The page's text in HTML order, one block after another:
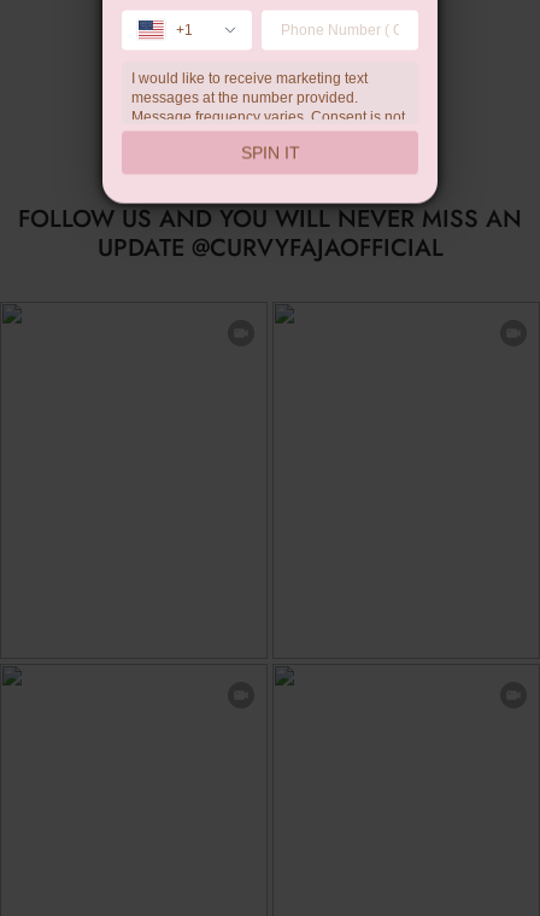
Summer Gift
FOLLOW US AND YOU WILL NEVER MISS AN
UPDATE @CURVYFAJAOFFICIAL
+1
I would like to receive marketing text
messages at the number provided.
Message frequency varies. Consent is not
a condition of purchase. Reply HELP for
help, STOP to unsubscribe. Message and
data rates may apply.Check ourprivacy
SPIN IT